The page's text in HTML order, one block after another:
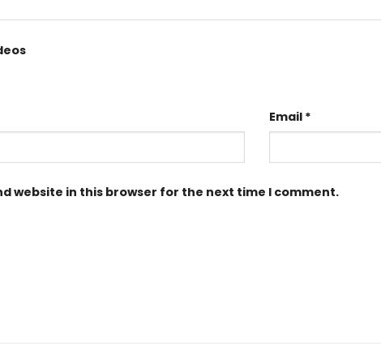
Email *
website in this browser for the next time I comment.